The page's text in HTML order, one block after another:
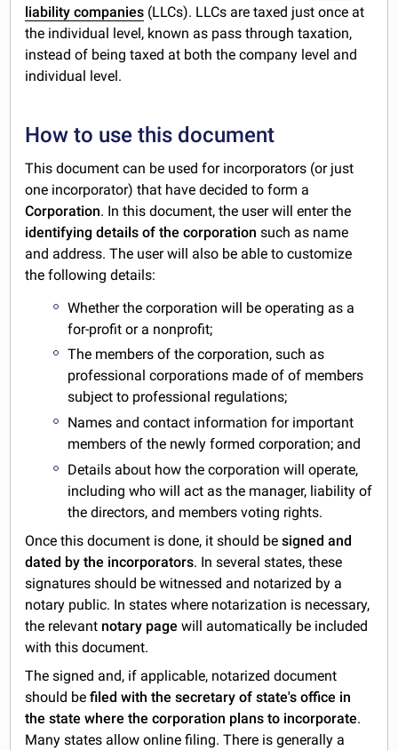
liability companies (LLCs). LLCs are taxed just once at
the individual level, known as pass through taxation,
instead of being taxed at both the company level and
individual level.
How to use this document
This document can be used for incorporators (or just
one incorporator) that have decided to form a
Corporation. In this document, the user will enter the
identifying details of the corporation such as name
and address. The user will also be able to customize
the following details:
Whether the corporation will be operating as a
for-profit or a nonprofit;
The members of the corporation, such as
professional corporations made of of members
subject to professional regulations;
Names and contact information for important
members of the newly formed corporation; and
Details about how the corporation will operate,
including who will act as the manager, liability of
the directors, and members voting rights.
Once this document is done, it should besigned and
dated by the incorporators. In several states, these
signatures should be witnessed and notarized by a
notary public. In states where notarization is necessary,
the relevant notary page will automatically be included
with this document.
The signed and, if applicable, notarized document
should befiled with the secretary of state's office in
the state where the corporation plans to incorporate.
Many states allow online filing. There is generally a